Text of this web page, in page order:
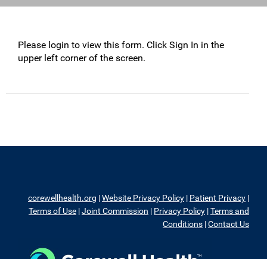
Please login to view this form. Click Sign In in the
upper left corner of the screen.
corewellhealth.org |Website Privacy Policy | Patient Privacy |
Terms of Use |Joint Commission | Privacy Policy |Terms and
Conditions |Contact Us